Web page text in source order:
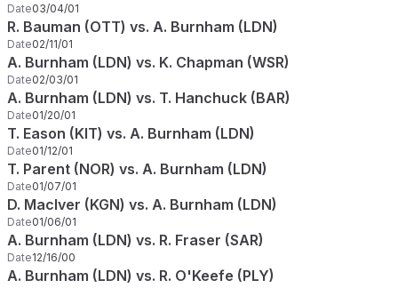
Date03/04/01
R. Bauman (OTT) vs. A. Burnham (LDN)
Date02/11/01
A. Burnham (LDN) vs. K. Chapman (WSR)
Date02/03/01
A. Burnham (LDN) vs. T. Hanchuck (BAR)
Date01/20/01
T. Eason (KIT) vs. A. Burnham (LDN)
Date01/12/01
T. Parent (NOR) vs. A. Burnham (LDN)
Date01/07/01
D. MacIver (KGN) vs. A. Burnham (LDN)
Date01/06/01
A. Burnham (LDN) vs. R. Fraser (SAR)
Date12/16/00
A. Burnham (LDN) vs. R. O'Keefe (PLY)